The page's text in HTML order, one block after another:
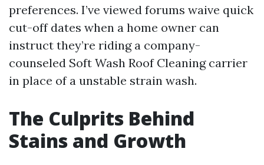
preferences. I’ve viewed forums waive quick
cut-off dates when a home owner can
instruct they’re riding a company-
counseled Soft Wash Roof Cleaning carrier
in place of a unstable strain wash.
The Culprits Behind
Stains and Growth